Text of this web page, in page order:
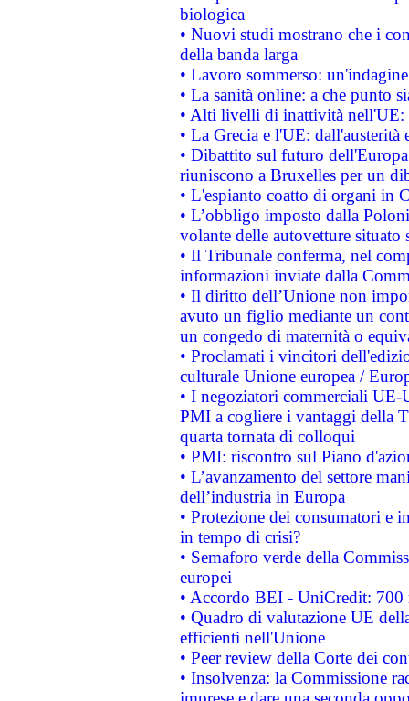
biologica
• Nuovi studi mostrano che i
della banda larga
• Lavoro sommerso:
• La sanità online: a che punto
• Alti livelli di inattività nell'UE:
• La Grecia e l'UE: dall'austerità
• Dibattito sul futuro
riuniscono a Bruxelles per un
• L'espianto coatto di organi in
• L’obbligo imposto dalla
volante delle autovetture
• Il Tribunale conferma, nel
informazioni inviate dalla
• Il diritto dell’Unione non
avuto un figlio mediante un
un congedo di maternità o
• Proclamati i vincitori
culturale Unione europea /
• I negoziatori commerciali UE-
PMI a cogliere i vantaggi della
quarta tornata di colloqui
• PMI: riscontro sul Piano
• L’avanzamento del settore
dell’industria in Europa
• Protezione dei consumatori e
in tempo di crisi?
• Semaforo verde della
europei
• Accordo BEI - UniCredit:
• Quadro di valutazione UE
efficienti nell'Unione
• Peer review della Corte dei
• Insolvenza: la Commissione